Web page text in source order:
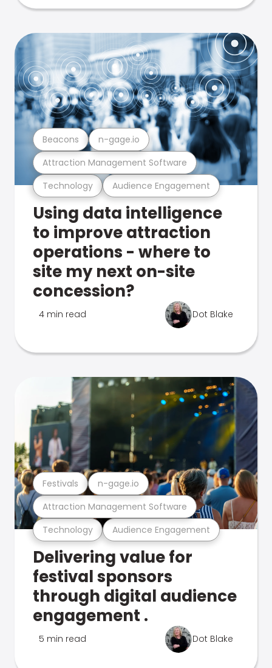
Technology Audience Engagement
Attraction Management Software
Beacons n-gage.io
Using data intelligence
to improve attraction
operations - where to
site my next on-site
concession?
4 min read Dot Blake
Technology Audience Engagement
Attraction Management Software
Festivals n-gage.io
Delivering value for
festival sponsors
through digital audience
engagement .
5 min read Dot Blake